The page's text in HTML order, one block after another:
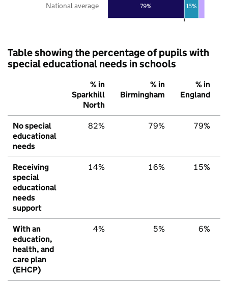
79% 15%
National average
Table showing the percentage of pupils with
special educational needs in schools
% in
Sparkhill
North
% in
Birmingham
% in
England
No special
educational
needs
82% 79% 79%
Receiving
special
educational
needs
support
14% 16% 15%
With an
education,
health, and
care plan
(EHCP)
4% 5% 6%